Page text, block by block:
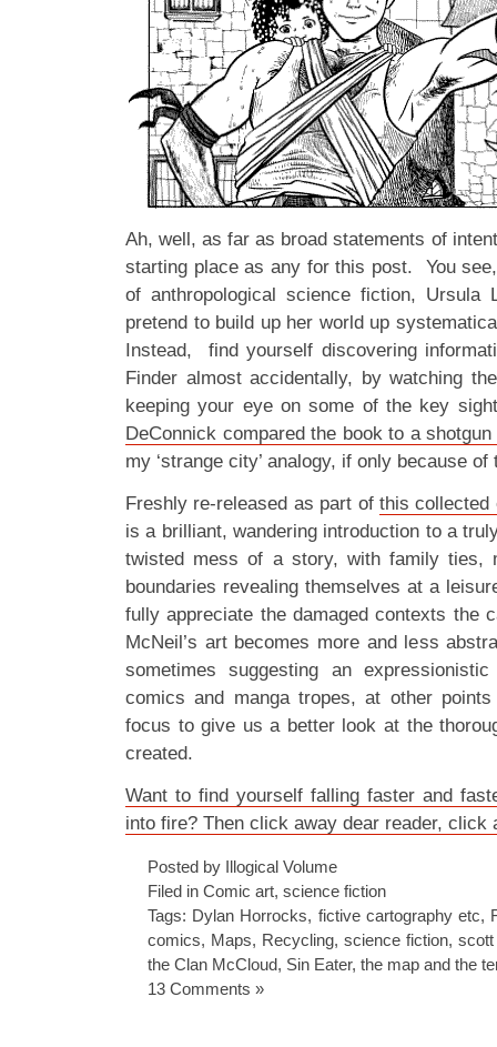
Ah, well, as far as broad statements of
starting place as any for this post. You
of anthropological science fiction, Ursula
pretend to build up her world up
Instead, find yourself discovering
Finder almost accidentally, by watching
keeping your eye on some of the key
DeConnick compared the book to a shotgun
my ‘strange city’ analogy, if only because of
Freshly re-released as part of this collected
is a brilliant, wandering introduction to a
twisted mess of a story, with family ties,
boundaries revealing themselves at a
fully appreciate the damaged contexts the
McNeil’s art becomes more and less
sometimes suggesting an
comics and manga tropes, at other points
focus to give us a better look at the
created.
Want to find yourself falling faster and
into fire? Then click away dear reader, click
Posted by Illogical Volume
Filed in Comic art, science fiction
Tags: Dylan Horrocks, fictive cartography etc,
comics, Maps, Recycling, science fiction,
the Clan McCloud, Sin Eater, the map and the
13 Comments »